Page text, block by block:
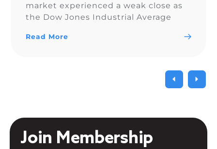
market experienced a weak close as
the Dow Jones Industrial Average
streak, while the S&P 500 and Nasdaq
Read More
Join Membership